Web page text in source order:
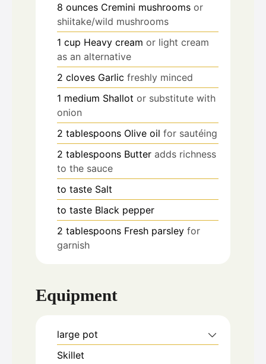
8 ounces Cremini mushrooms or
shiitake/wild mushrooms
1 cup Heavy cream or light cream
as an alternative
2 cloves Garlic freshly minced
1 medium Shallot or substitute with
onion
2 tablespoons Olive oil for sautéing
2 tablespoons Butter adds richness
to the sauce
to taste Salt
to taste Black pepper
2 tablespoons Fresh parsley for
garnish
Equipment
large pot
Skillet